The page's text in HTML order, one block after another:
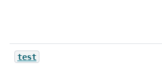
test